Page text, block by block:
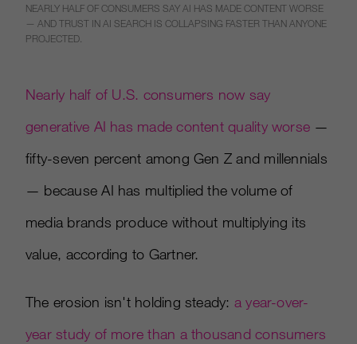
NEARLY HALF OF CONSUMERS SAY AI HAS MADE CONTENT WORSE
— AND TRUST IN AI SEARCH IS COLLAPSING FASTER THAN ANYONE
PROJECTED.
Nearly half of U.S. consumers now say
generative AI has made content quality worse —
fifty-seven percent among Gen Z and millennials
— because AI has multiplied the volume of
media brands produce without multiplying its
value, according to Gartner.
The erosion isn't holding steady: a year-over-
year study of more than a thousand consumers